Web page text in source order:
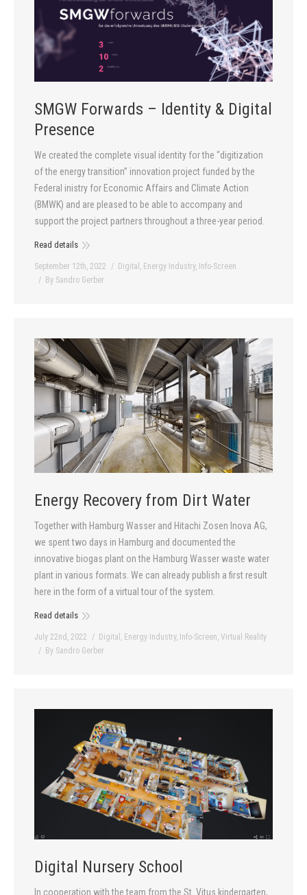
SMGW Forwards – Identity & Digital
Presence
We created the complete visual identity for the “digitization
of the energy transition” innovation project funded by the
Federal inistry for Economic Affairs and Climate Action
(BMWK) and are pleased to be able to accompany and
support the project partners throughout a three-year period.
Read details
September 12th, 2022 Digital , Energy Industry, Info-Screen
By Sandro Gerber
Energy Recovery from Dirt Water
Together with Hamburg Wasser and Hitachi Zosen Inova AG,
we spent two days in Hamburg and documented the
innovative biogas plant on the Hamburg Wasser waste water
plant in various formats. We can already publish a first result
here in the form of a virtual tour of the system.
Read details
July 22nd, 2022 Digital , Energy Industry, Info-Screen, Virtual Reality
By Sandro Gerber
Digital Nursery School
In cooperation with the team from the St. Vitus kindergarten,